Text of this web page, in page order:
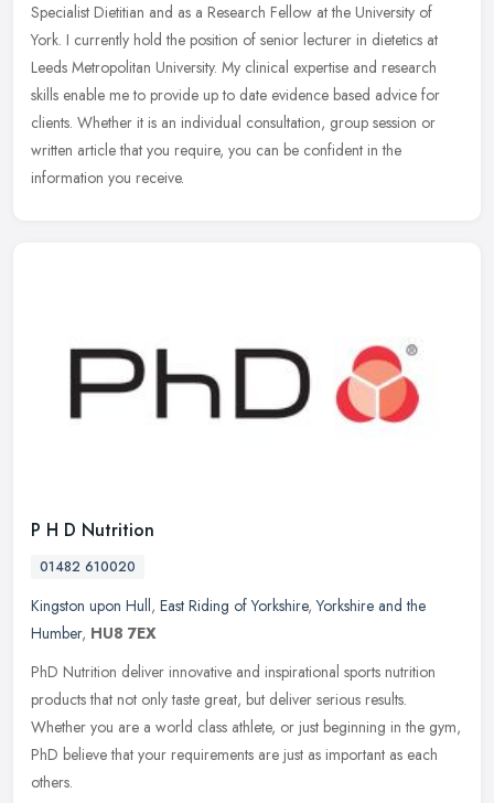
Specialist Dietitian and as a Research Fellow at the University of
York. I currently hold the position of senior lecturer in dietetics at
Leeds Metropolitan University. My clinical expertise and research
skills enable me to provide up to date evidence based advice for
clients. Whether it is an individual consultation, group session or
written article that you require, you can be confident in the
information you receive.
P H D Nutrition
01482 610020
Kingston upon Hull, East Riding of Yorkshire,Yorkshire and the
Humber, HU8 7EX
PhD Nutrition deliver innovative and inspirational sports nutrition
products that not only taste great, but deliver serious results.
Whether you are a world class athlete, or just beginning in the gym,
PhD believe that your requirements are just as important as each
others.